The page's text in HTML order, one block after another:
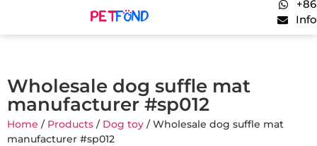
Wholesale dog suffle mat
manufacturer #sp012
Home / Products / Dog toy / Wholesale dog suffle mat
manufacturer #sp012